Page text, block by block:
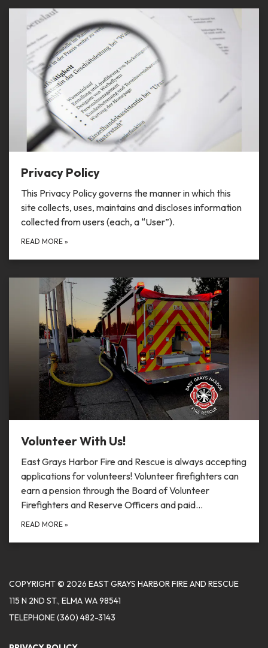
Privacy Policy
This Privacy Policy governs the manner in which this
site collects, uses, maintains and discloses information
collected from users (each, a “User”).
READ MORE »
Volunteer With Us!
East Grays Harbor Fire and Rescue is always accepting
applications for volunteers! Volunteer firefighters can
earn a pension through the Board of Volunteer
Firefighters and Reserve Officers and paid…
READ MORE »
COPYRIGHT © 2026 EAST GRAYS HARBOR FIRE AND RESCUE
115 N 2ND ST., ELMA WA 98541
TELEPHONE(360) 482-3143